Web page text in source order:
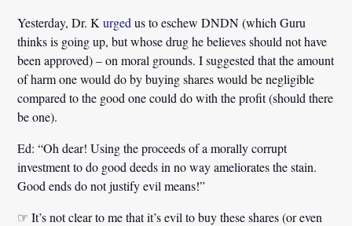
Yesterday, Dr. Kurged us to eschew DNDN (which Guru
thinks is going up, but whose drug he believes should not have
been approved) – on moral grounds. I suggested that the amount
of harm one would do by buying shares would be negligible
compared to the good one could do with the profit (should there
be one).
Ed: “Oh dear! Using the proceeds of a morally corrupt
investment to do good deeds in no way ameliorates the stain.
Good ends do not justify evil means!”
☞ It’s not clear to me that it’s evil to buy these shares (or even